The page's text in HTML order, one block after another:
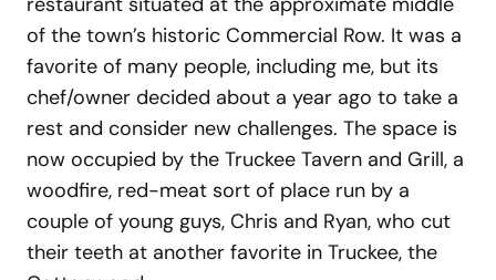
of the town’s historic Commercial Row. It was a
favorite of many people, including me, but its
chef/owner decided about a year ago to take a
rest and consider new challenges. The space is
now occupied by the Truckee Tavern and Grill, a
woodfire, red-meat sort of place run by a
couple of young guys, Chris and Ryan, who cut
their teeth at another favorite in Truckee, the